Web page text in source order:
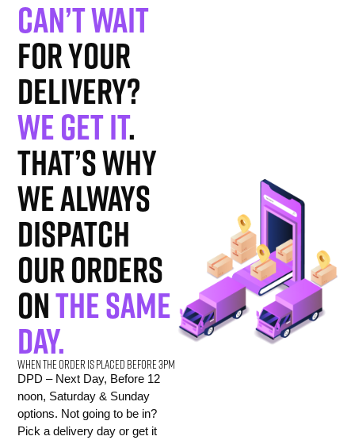
Can’t wait
for your
delivery?
We get it.
That’s why
we always
dispatch
our orders
onthe same
day.
When the order is placed before 3pm
DPD – Next Day, Before 12
noon, Saturday & Sunday
options. Not going to be in?
Pick a delivery day or get it